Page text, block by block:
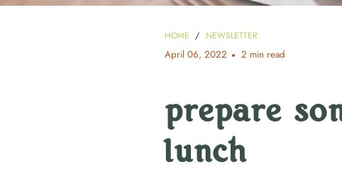
HOME / NEWSLETTER
April 06, 2022 2 min read
prepare
lunch